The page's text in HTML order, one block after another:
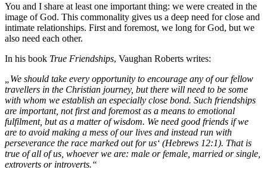
You and I share at least one important thing: we were created in the
image of God. This commonality gives us a deep need for close and
intimate relationships. First and foremost, we long for God, but we
also need each other.
In his book True Friendships, Vaughan Roberts writes:
„We should take every opportunity to encourage any of our fellow
travellers in the Christian journey, but there will need to be some
with whom we establish an especially close bond. Such friendships
are important, not first and foremost as a means to emotional
fulfilment, but as a matter of wisdom. We need good friends if we
are to avoid making a mess of our lives and instead run with
perseverance the race marked out for us‘ (Hebrews 12:1). That is
true of all of us, whoever we are: male or female, married or single,
extroverts or introverts.“